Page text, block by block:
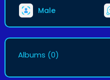
Male
Albums (0)